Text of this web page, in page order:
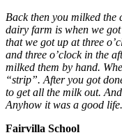
Back then you milked the
dairy farm is when we
that we got up at three
and three o’clock in the
milked them by hand.
“strip”. After you got
to get all the milk out.
Anyhow it was a good
Fairvilla School